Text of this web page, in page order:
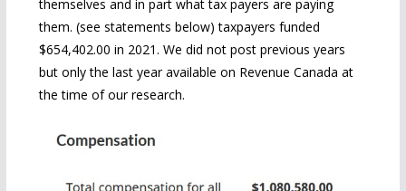
themselves and in part what tax payers are paying
them. (see statements below) taxpayers funded
$654,402.00 in 2021. We did not post previous years
but only the last year available on Revenue Canada at
the time of our research.